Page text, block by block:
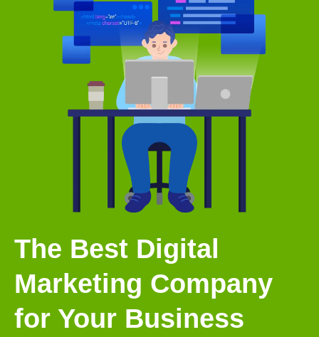
The Best Digital
Marketing Company
for Your Business